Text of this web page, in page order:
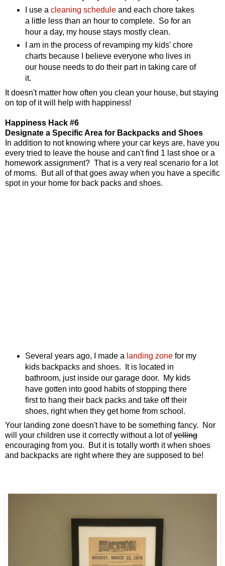
I use a cleaning scheduleand each chore takes
a little less than an hour to complete. So for an
hour a day, my house stays mostly clean.
I am in the process of revamping my kids' chore
charts because I believe everyone who lives in
our house needs to do their part in taking care of
it.
It doesn't matter how often you clean your house, but staying
on top of it will help with happiness!
Happiness Hack #6
Designate a Specific Area for Backpacks and Shoes
In addition to not knowing where your car keys are, have you
every tried to leave the house and can't find 1 last shoe or a
homework assignment? That is a very real scenario for a lot
of moms. But all of that goes away when you have a specific
spot in your home for back packs and shoes.
Several years ago, I made a landing zonefor my
kids backpacks and shoes. It is located in
bathroom, just inside our garage door. My kids
have gotten into good habits of stopping there
first to hang their back packs and take off their
shoes, right when they get home from school.
Your landing zone doesn't have to be something fancy. Nor
will your children use it correctly without a lot ofyelling
encouraging from you. But it is totally worth it when shoes
and backpacks are right where they are supposed to be!